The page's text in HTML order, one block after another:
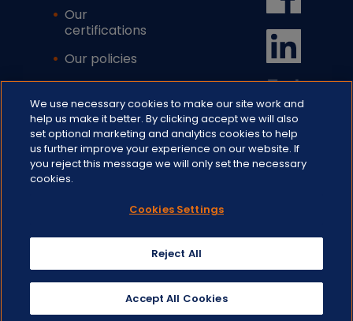
Our
certifications
Our policies
Cookie settings
© 2026 CFH Docmail Ltd. All rights
St Peter's Park, Wells Rd, Westfield,
Registered In England No. 1716891.
VAT Reg. No. GB 720 9782 23
We use necessary cookies to make our site work and
help us make it better. By clicking accept we will also
set optional marketing and analytics cookies to help
us further improve your experience on our website. If
you reject this message we will only set the necessary
cookies.
Cookies Settings
Reject All
Accept All Cookies